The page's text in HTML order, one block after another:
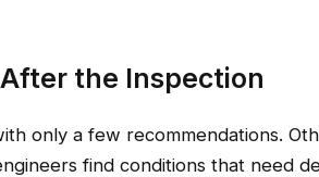
the Inspection
only a few recommendations.
find conditions that need